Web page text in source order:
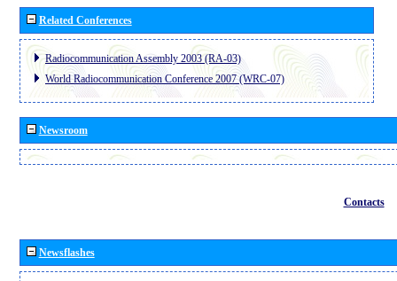
Related Conferences
Radiocommunication Assembly 2003 (RA-03)
World Radiocommunication Conference 2007 (WRC-07)
Newsroom
Contacts
Newsflashes